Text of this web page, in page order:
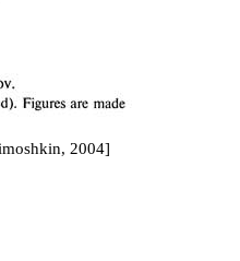
2004]